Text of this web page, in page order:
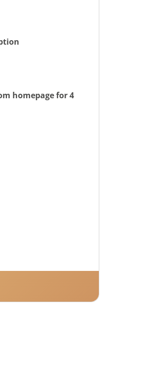
homepage for 4